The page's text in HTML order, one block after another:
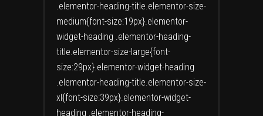
.elementor-heading-title.elementor-size-
medium{font-size:19px}.elementor-
widget-heading .elementor-heading-
title.elementor-size-large{font-
size:29px}.elementor-widget-heading
.elementor-heading-title.elementor-size-
xl{font-size:39px}.elementor-widget-
heading .elementor-heading-